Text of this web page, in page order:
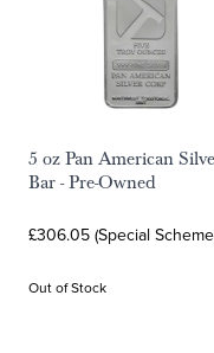
5 oz Pan American
Bar - Pre-Owned
£306.05 (Special
Out of Stock